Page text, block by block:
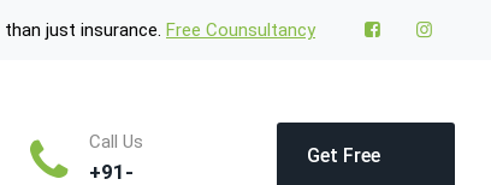
just insurance. Free Counsultancy
Call Us
+91-
Get Free